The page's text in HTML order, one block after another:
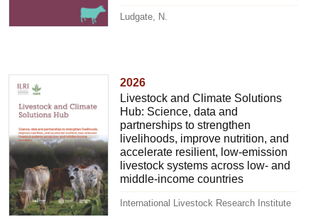
Ludgate, N.
2026
Livestock and Climate Solutions
Hub: Science, data and
partnerships to strengthen
livelihoods, improve nutrition, and
accelerate resilient, low-emission
livestock systems across low- and
middle-income countries
International Livestock Research Institute